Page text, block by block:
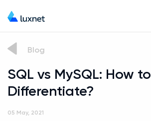
Blog
SQL vs MySQL: How to
Differentiate?
05 May, 2021